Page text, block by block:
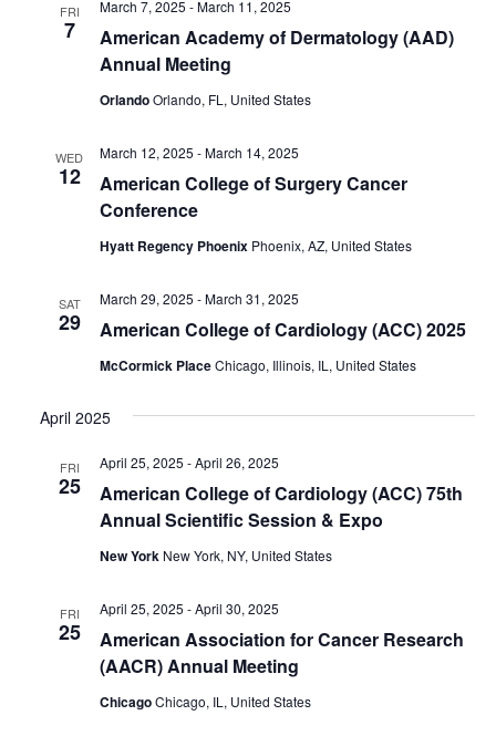
FRI
7
American Academy of Dermatology (AAD)
Annual Meeting
March 7, 2025 -March 11, 2025
OrlandoOrlando, FL, United States
WED
12
American College of Surgery Cancer
Conference
March 12, 2025 -March 14, 2025
Hyatt Regency Phoenix Phoenix, AZ, United States
SAT
29 American College of Cardiology (ACC) 2025
March 29, 2025 -March 31, 2025
McCormick PlaceChicago, Illinois, IL, United States
April 2025
FRI
25
American College of Cardiology (ACC) 75th
Annual Scientific Session & Expo
April 25, 2025 -April 26, 2025
New York New York, NY, United States
FRI
25
American Association for Cancer Research
(AACR) Annual Meeting
April 25, 2025 -April 30, 2025
ChicagoChicago, IL, United States